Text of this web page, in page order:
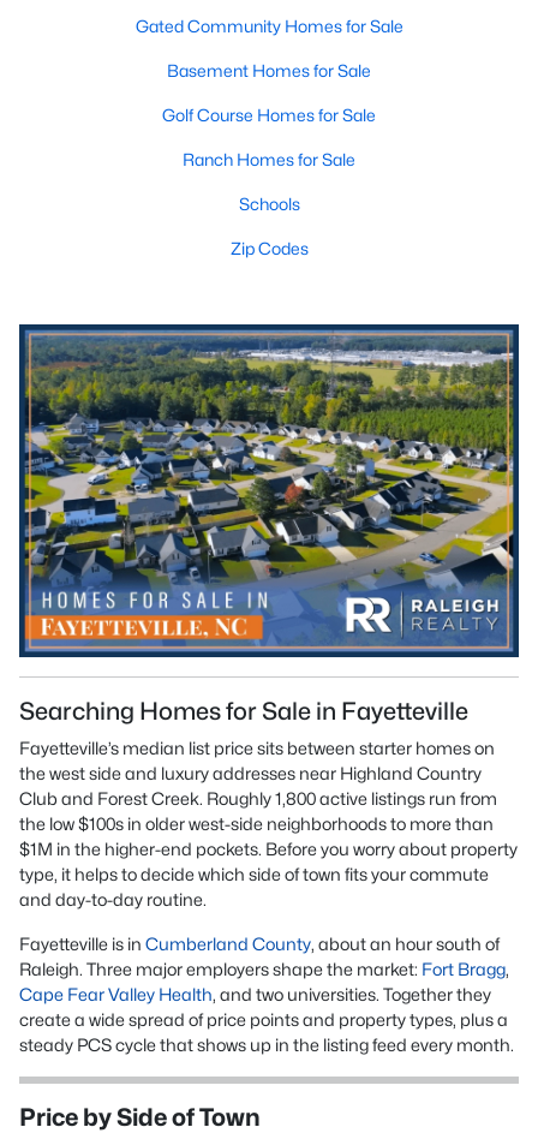
Gated Community Homes for Sale
Basement Homes for Sale
Golf Course Homes for Sale
Ranch Homes for Sale
Schools
Zip Codes
Searching Homes for Sale in Fayetteville
Fayetteville’s median list price sits between starter homes on
the west side and luxury addresses near Highland Country
Club and Forest Creek. Roughly 1,800 active listings run from
the low $100s in older west-side neighborhoods to more than
$1M in the higher-end pockets. Before you worry about property
type, it helps to decide which side of town fits your commute
and day-to-day routine.
Fayetteville is in Cumberland County, about an hour south of
Raleigh. Three major employers shape the market: Fort Bragg,
Cape Fear Valley Health, and two universities. Together they
create a wide spread of price points and property types, plus a
steady PCS cycle that shows up in the listing feed every month.
Price by Side of Town